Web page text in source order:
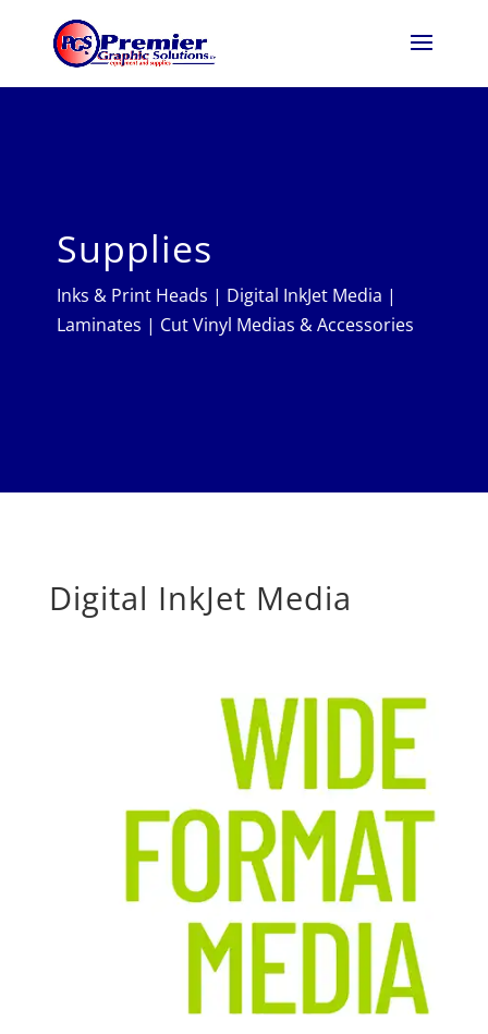
Supplies
Inks & Print Heads | Digital InkJet Media |
Laminates | Cut Vinyl Medias & Accessories
Digital InkJet Media